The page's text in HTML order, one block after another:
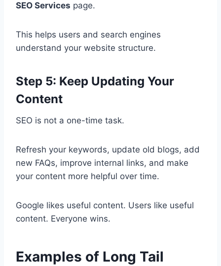
SEO Services page.
This helps users and search engines
understand your website structure.
Step 5: Keep Updating Your
Content
SEO is not a one-time task.
Refresh your keywords, update old blogs, add
new FAQs, improve internal links, and make
your content more helpful over time.
Google likes useful content. Users like useful
content. Everyone wins.
Examples of Long Tail